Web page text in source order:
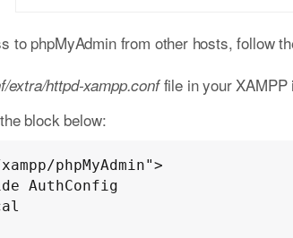
to phpMyAdmin from other hosts, follow
extra/httpd-xampp.conffile in your XAMPP
block below:
phpMyAdmin">